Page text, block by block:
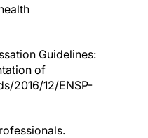
Guidelines:
of
2016/12/ENSP-